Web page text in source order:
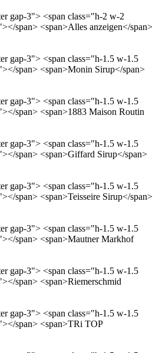
gap-3"> <span class="h-2 w-2
span> <span>Alles anzeigen</span>
gap-3"> <span class="h-1.5 w-1.5
span> <span>Monin Sirup</span>
gap-3"> <span class="h-1.5 w-1.5
span> <span>1883 Maison Routin
gap-3"> <span class="h-1.5 w-1.5
span> <span>Giffard Sirup</span>
gap-3"> <span class="h-1.5 w-1.5
span> <span>Teisseire Sirup</span>
gap-3"> <span class="h-1.5 w-1.5
span> <span>Mautner Markhof
gap-3"> <span class="h-1.5 w-1.5
span> <span>Riemerschmid
gap-3"> <span class="h-1.5 w-1.5
span> <span>TRi TOP